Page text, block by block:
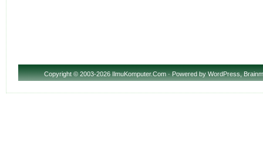
Copyright© 2003-2026 IlmuKomputer.Com · Powered byWordPress,